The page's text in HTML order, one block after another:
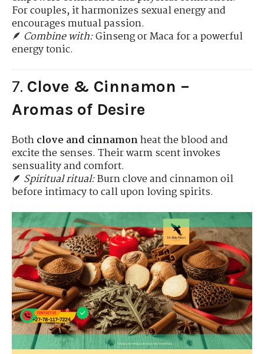
For couples, it harmonizes sexual energy and
encourages mutual passion.
🪶 Combine with:Ginseng or Maca for a powerful
energy tonic.
7. Clove & Cinnamon –
Aromas of Desire
Bothclove and cinnamonheat the blood and
excite the senses. Their warm scent invokes
sensuality and comfort.
🪶 Spiritual ritual:Burn clove and cinnamon oil
before intimacy to call upon loving spirits.